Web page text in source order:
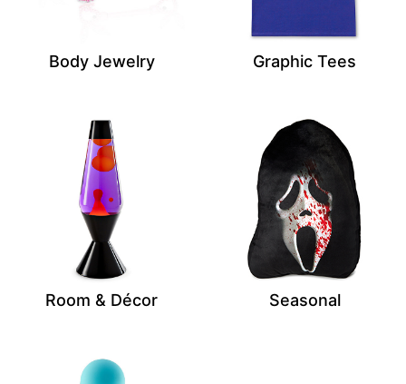
Body Jewelry Graphic Tees
Room & Décor Seasonal